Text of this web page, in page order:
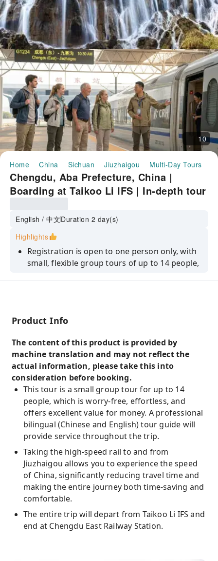
10
Home China Sichuan Jiuzhaigou Multi-Day Tours
Chengdu, Aba Prefecture, China |
Boarding at Taikoo Li IFS | In-depth tour
train | Jiuzhaigou | English-speaking
guide | Classic 2-day small group tour
(minimum 1 person)
English / 中文Duration 2 day(s)
Highlights
Registration is open to one person only, with
small, flexible group tours of up to 14 people,
scenery of Jiuzhaigou.
Full-service bilingual (Chinese and English)
tour guide service, providing real-time
commentary and comprehensive support,
eliminating the need for self-planning and
allowing for an in-depth experience of
Sichuan culture.
Choose from 4-star or 5-star hotel
accommodations throughout the trip,
enjoying luxurious and comfortable spaces to
recharge for your journey.
Travel by high-speed rail, immerse yourself in
the speed of China, and unlock the ultimate
scenery of Sichuan.
Product Info
The content of this product is provided by
machine translation and may not reflect the
actual information, please take this into
consideration before booking.
This tour is a small group tour for up to 14
people, which is worry-free, effortless, and
offers excellent value for money. A professional
bilingual (Chinese and English) tour guide will
provide service throughout the trip.
Taking the high-speed rail to and from
Jiuzhaigou allows you to experience the speed
of China, significantly reducing travel time and
making the entire journey both time-saving and
comfortable.
The entire trip will depart from Taikoo Li IFS and
end at Chengdu East Railway Station.